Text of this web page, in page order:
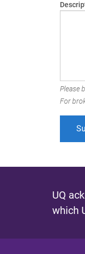
Please
For
UQ
which